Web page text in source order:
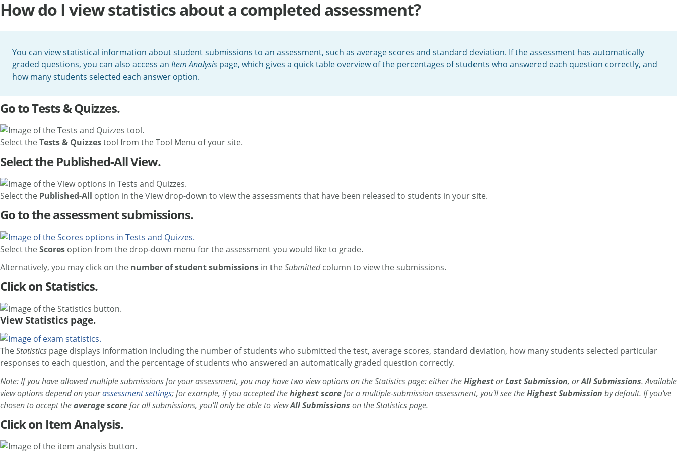
How do I view statistics about a completed assessment?
You can view statistical information about student submissions to an assessment, such as average scores and standard deviation. If the assessment has automatically
graded questions, you can also access an Item Analysis page, which gives a quick table overview of the percentages of students who answered each question correctly, and
how many students selected each answer option.
Go to Tests & Quizzes.
Select theTests & Quizzestool from the Tool Menu of your site.
Select the Published-All View.
Select the Published-All option in the View drop-down to view the assessments that have been released to students in your site.
Go to the assessment submissions.
Select theScores option from the drop-down menu for the assessment you would like to grade.
Alternatively, you may click on the number of student submissions in theSubmittedcolumn to view the submissions.
Click on Statistics.
View Statistics page.
TheStatistics page displays information including the number of students who submitted the test, average scores, standard deviation, how many students selected particular
responses to each question, and the percentage of students who answered an automatically graded question correctly.
Note: If you have allowed multiple submissions for your assessment, you may have two view options on the Statistics page: either theHighestorLast Submission, orAll Submissions. Available
view options depend on yourassessment settings; for example, if you accepted thehighest scorefora multiple-submission assessment, you'll see theHighest Submission by default. If you've
chosen to accept theaverage scorefor all submissions, you'll only be able to viewAll Submissions on the Statistics page.
Click on Item Analysis.